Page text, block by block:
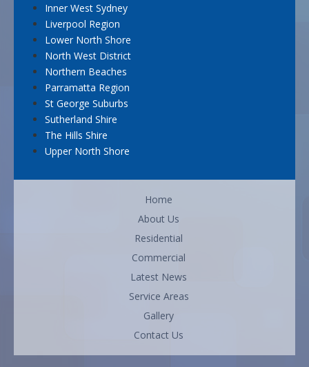
Inner West Sydney
Liverpool Region
Lower North Shore
North West District
Northern Beaches
Parramatta Region
St George Suburbs
Sutherland Shire
The Hills Shire
Upper North Shore
Home
About Us
Residential
Commercial
Latest News
Service Areas
Gallery
Contact Us